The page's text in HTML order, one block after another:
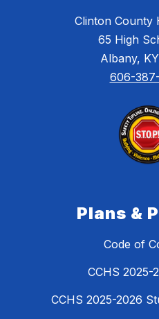
Clinton County
65 High
Albany,
606-
Plans &
Code of
CCHS 2025-
CCHS 2025-2026